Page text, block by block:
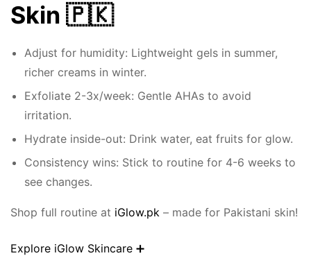
Skin 🇵🇰
Adjust for humidity: Lightweight gels in summer,
richer creams in winter.
Exfoliate 2-3x/week: Gentle AHAs to avoid
irritation.
Hydrate inside-out: Drink water, eat fruits for glow.
Consistency wins: Stick to routine for 4-6 weeks to
see changes.
Shop full routine at iGlow.pk – made for Pakistani skin!
Explore iGlow Skincare ➕